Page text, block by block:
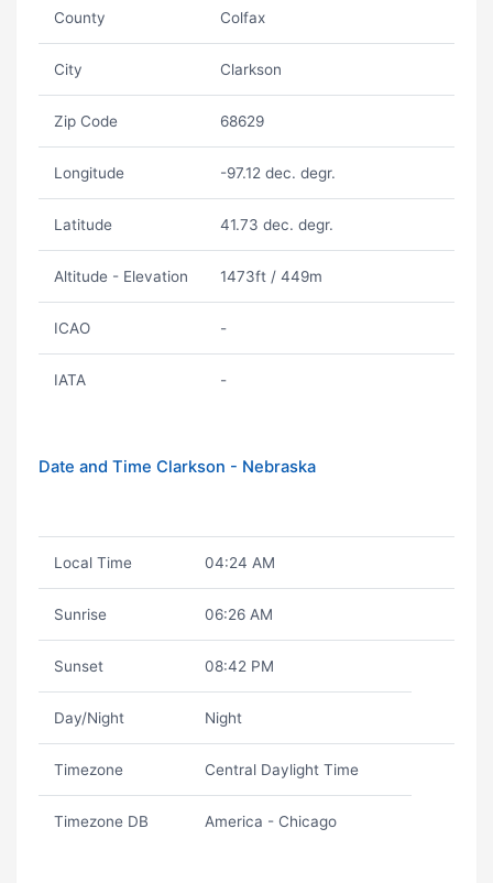
County Colfax
City Clarkson
Zip Code 68629
Longitude -97.12 dec. degr.
Latitude 41.73 dec. degr.
Altitude - Elevation 1473ft / 449m
ICAO -
IATA -
Date and Time Clarkson - Nebraska
Local Time 04:24 AM
Sunrise 06:26 AM
Sunset 08:42 PM
Day/Night Night
Timezone Central Daylight Time
Timezone DB America - Chicago